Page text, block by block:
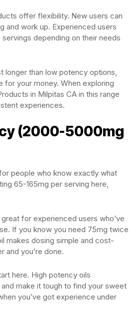
offer flexibility. New users can
and work up. Experienced users
depending on their needs
longer than low potency options,
for your money. When exploring
in Milpitas CA in this range
experiences.
(2000-5000mg
people who know exactly what
65-165mg per serving here,
for experienced users who’ve
If you know you need 75mg twice
makes dosing simple and cost-
and you’re done.
here. High potency oils
make it tough to find your sweet
you’ve got experience under